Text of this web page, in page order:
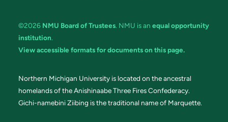
©2026 NMU Board of Trustees. NMU is an equal opportunity
institution.
View accessible formats for documents on this page.
Northern Michigan University is located on the ancestral
homelands of the Anishinaabe Three Fires Confederacy.
Gichi-namebini Ziibing is the traditional name of Marquette.